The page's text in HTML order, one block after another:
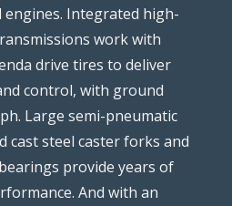
engines. Integrated high-
work with
drive tires to deliver
control, with ground
Large semi-pneumatic
cast steel caster forks and
provide years of
And with an